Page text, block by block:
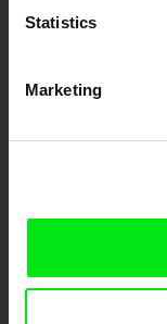
Statistics
Marketing